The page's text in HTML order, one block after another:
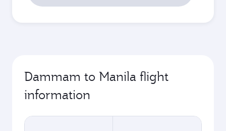
Dammam to Manila flight
information